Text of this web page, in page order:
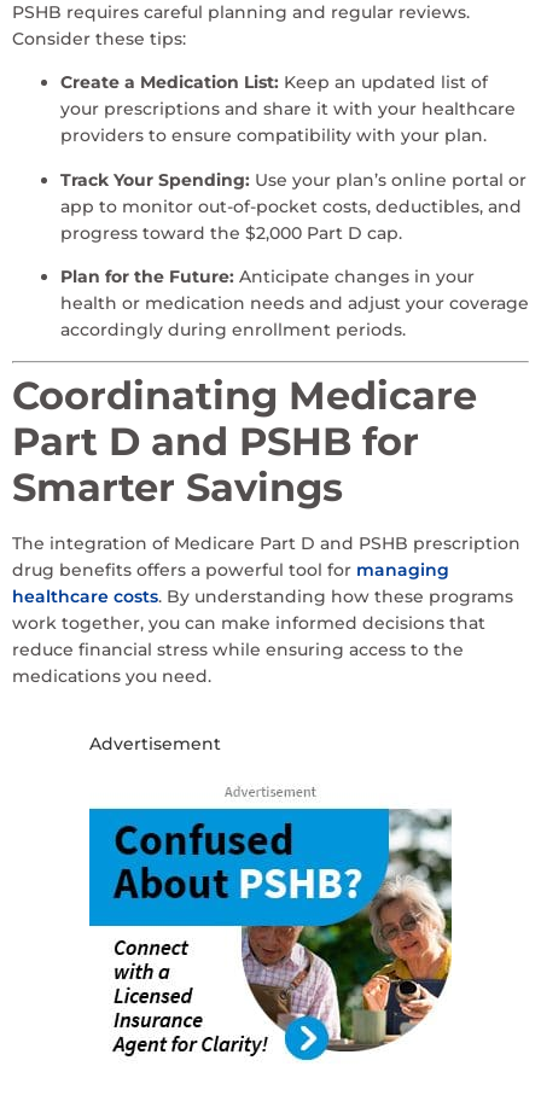
PSHB requires careful planning and regular reviews.
Consider these tips:
Create a Medication List: Keep an updated list of
your prescriptions and share it with your healthcare
providers to ensure compatibility with your plan.
Track Your Spending: Use your plan’s online portal or
app to monitor out-of-pocket costs, deductibles, and
progress toward the $2,000 Part D cap.
Plan for the Future: Anticipate changes in your
health or medication needs and adjust your coverage
accordingly during enrollment periods.
Coordinating Medicare
Part D and PSHB for
Smarter Savings
The integration of Medicare Part D and PSHB prescription
drug benefits offers a powerful tool for managing
healthcare costs. By understanding how these programs
work together, you can make informed decisions that
reduce financial stress while ensuring access to the
medications you need.
Advertisement